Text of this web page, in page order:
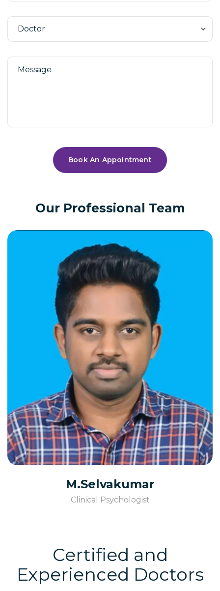
Book An Appointment
Our Professional Team
M.Selvakumar
Clinical Psychologist
Certified and
Experienced Doctors